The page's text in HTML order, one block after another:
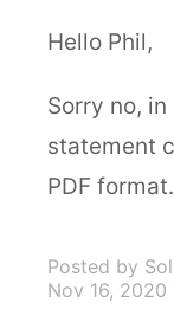
Hello Phil,
Sorry no,
statement
PDF format.
Posted by
Nov 16, 2020